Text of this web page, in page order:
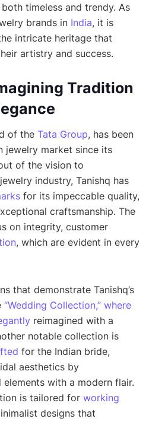
timeless and trendy. As
brands in India, it is
intricate heritage that
artistry and success.
Tradition
of the Tata Group, has been
jewelry market since its
of the vision to
industry, Tanishq has
for its impeccable quality,
craftsmanship. The
on integrity, customer
, which are evident in every
that demonstrate Tanishq’s
“Wedding Collection,” where
reimagined with a
notable collection is
for the Indian bride,
aesthetics by
with a modern flair.
is tailored for working
designs that